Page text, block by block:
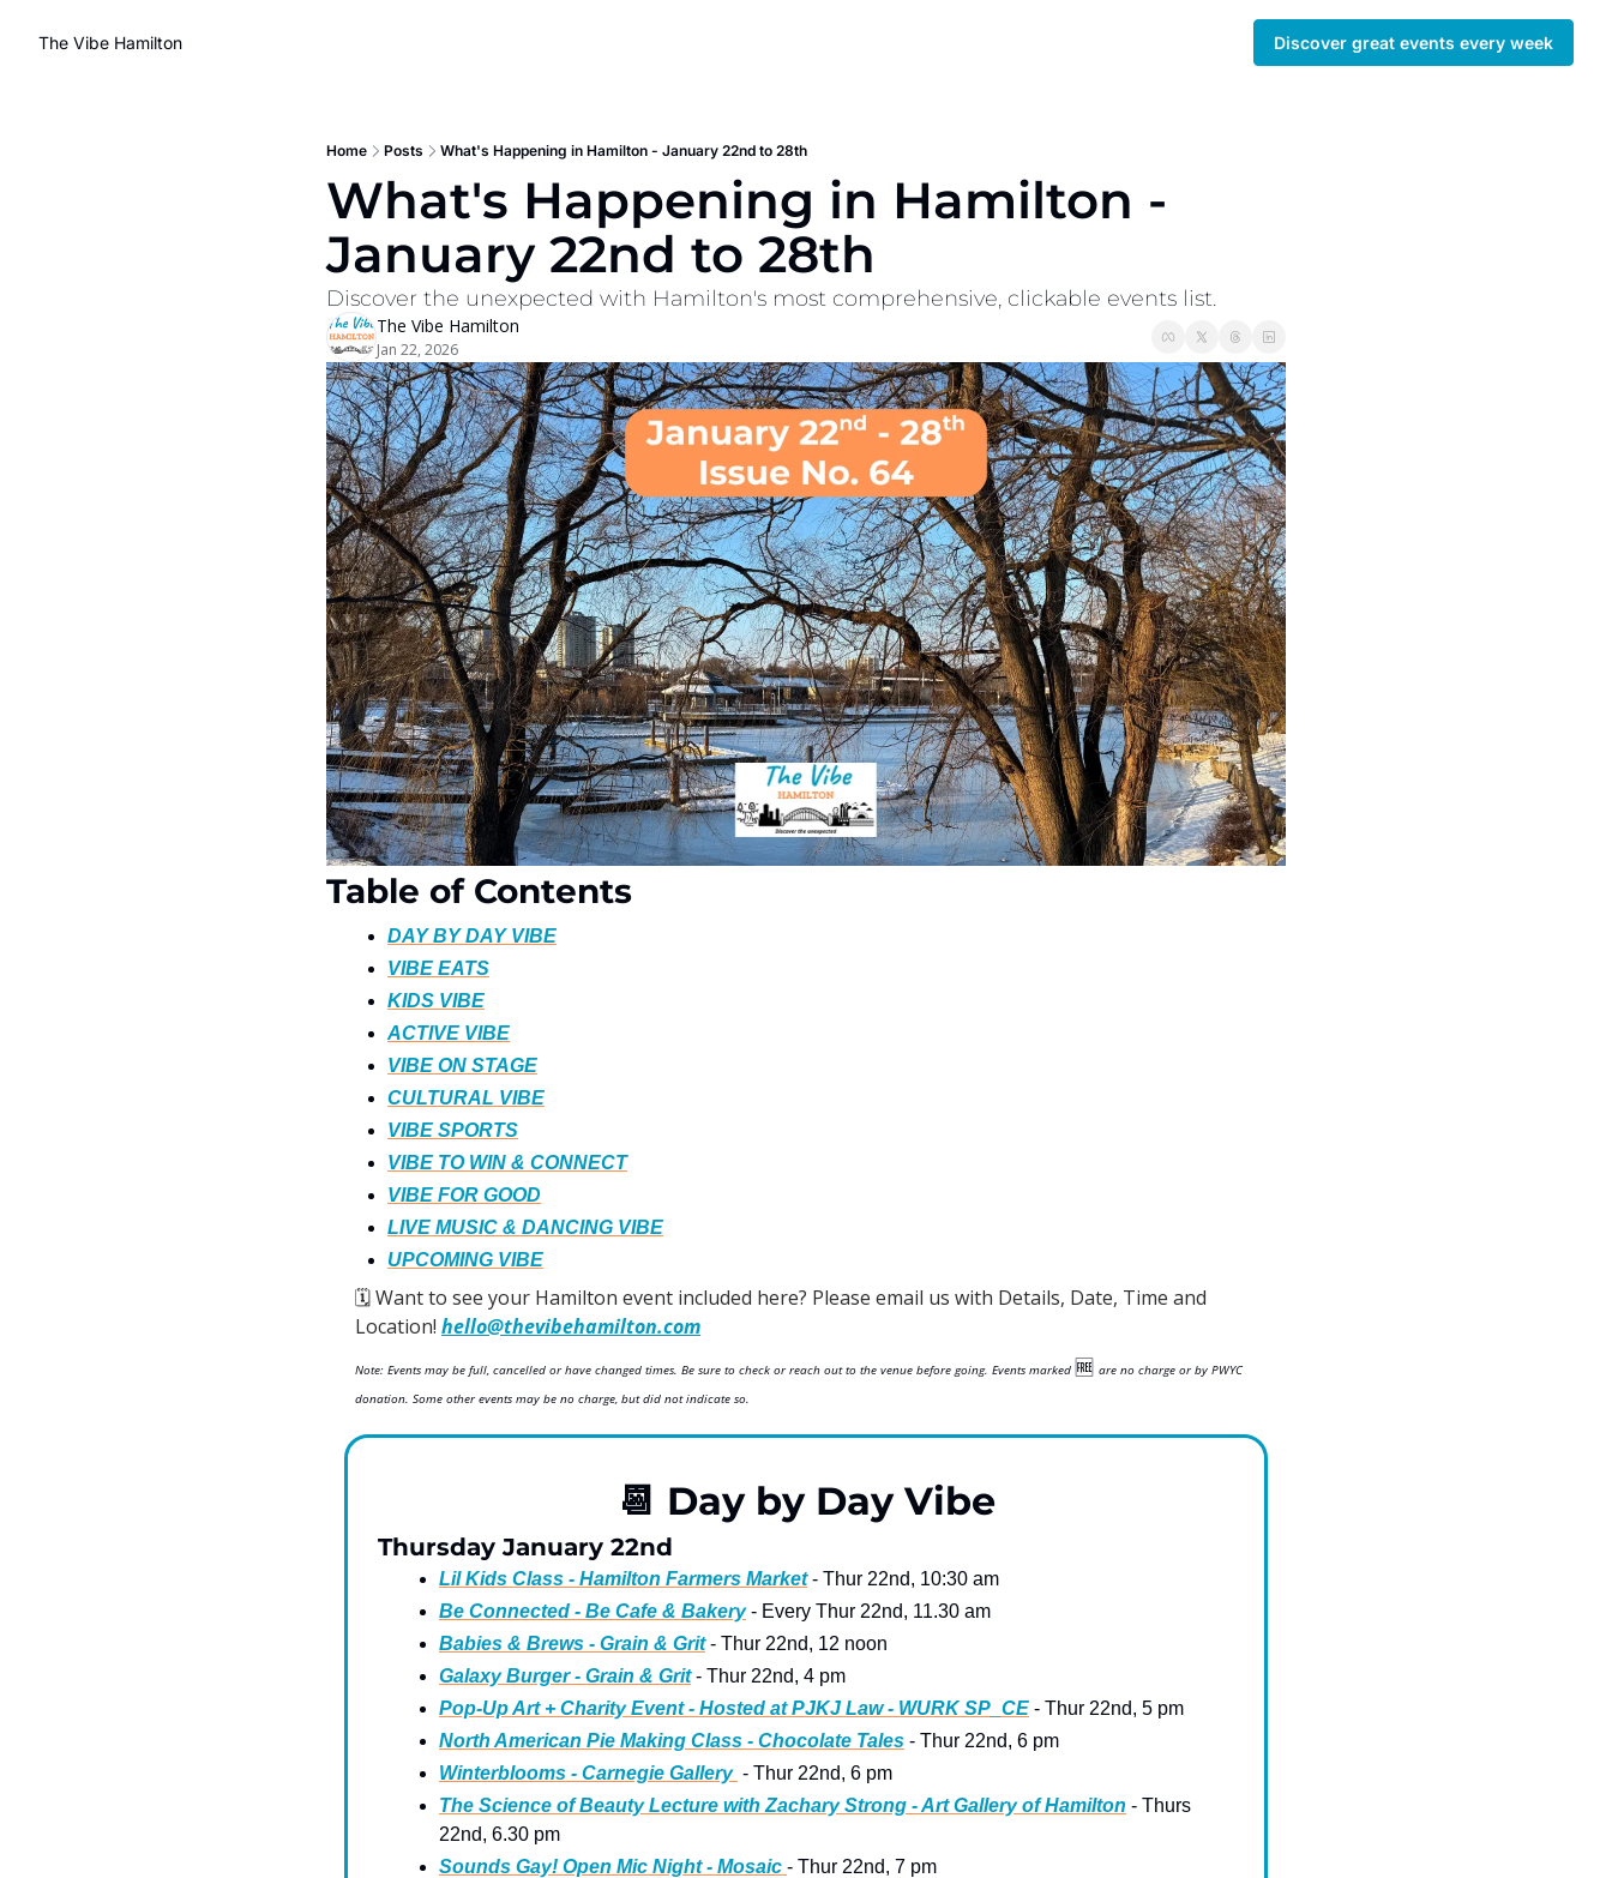
The Vibe Hamilton Discover great events every week
Home Posts What's Happening in Hamilton - January 22nd to 28th
What's Happening in Hamilton -
January 22nd to 28th
Discover the unexpected with Hamilton's most comprehensive, clickable events list.
The Vibe Hamilton
Jan 22, 2026
Table of Contents
DAY BY DAY VIBE
VIBE EATS
KIDS VIBE
ACTIVE VIBE
VIBE ON STAGE
CULTURAL VIBE
VIBE SPORTS
VIBE TO WIN & CONNECT
VIBE FOR GOOD
LIVE MUSIC & DANCING VIBE
UPCOMING VIBE
🗓️ Want to see your Hamilton event included here? Please email us with Details, Date, Time and
Location! hello@thevibehamilton.com
Note: Events may be full, cancelled or have changed times. Be sure to check or reach out to the venue before going. Events marked 🆓 are no charge or by PWYC
donation. Some other events may be no charge, but did not indicate so.
📆 Day by Day Vibe
Thursday January 22nd
Lil Kids Class - Hamilton Farmers Market - Thur 22nd, 10:30 am
Be Connected - Be Cafe & Bakery - Every Thur 22nd, 11.30 am
Babies & Brews - Grain & Grit - Thur 22nd, 12 noon
Galaxy Burger - Grain & Grit - Thur 22nd, 4 pm
Pop-Up Art + Charity Event - Hosted at PJKJ Law - WURK SP_CE - Thur 22nd, 5 pm
North American Pie Making Class - Chocolate Tales - Thur 22nd, 6 pm
Winterblooms - Carnegie Gallery - Thur 22nd, 6 pm
The Science of Beauty Lecture with Zachary Strong - Art Gallery of Hamilton - Thurs
22nd, 6.30 pm
Sounds Gay! Open Mic Night - Mosaic - Thur 22nd, 7 pm